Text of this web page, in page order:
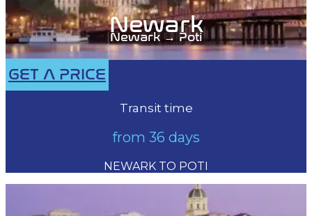
Newark
Newark → Poti
GET A PRICE
Transit time
from 36 days
NEWARK TO POTI